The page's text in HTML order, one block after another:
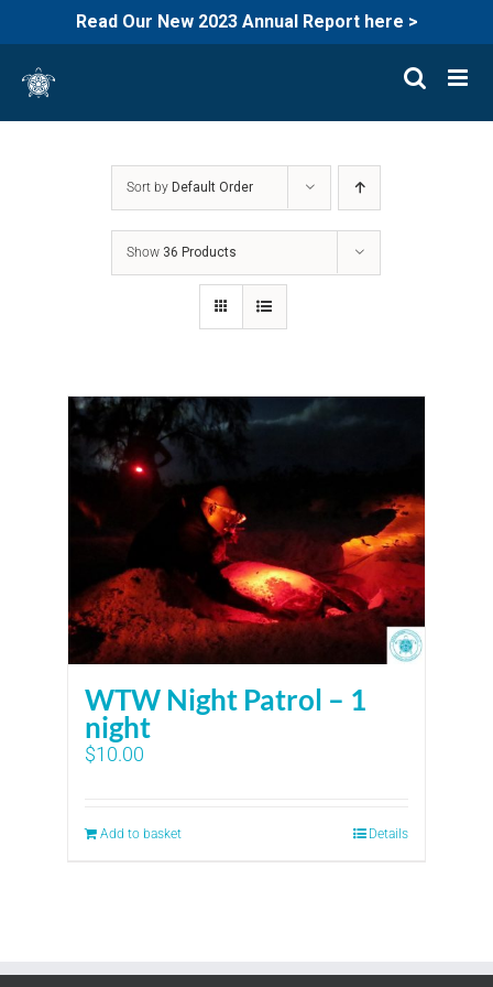
Read Our New 2023 Annual Report here >
content
Sort by Default Order
Show 36 Products
WTW Night Patrol – 1
night
$10.00
Add to basket Details